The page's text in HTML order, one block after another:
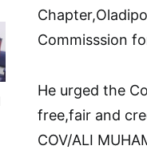
Commisssion
He urged the
free,fair and
COV/ALI